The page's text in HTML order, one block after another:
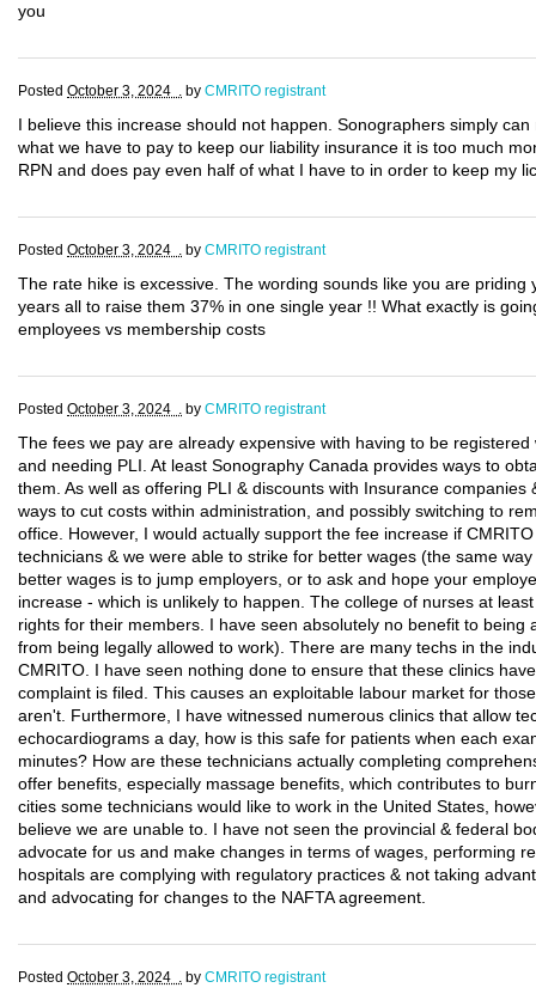
you
Posted October 3, 2024 . by CMRITO registrant
I believe this increase should not happen. Sonographers simply
what we have to pay to keep our liability insurance it is too much
RPN and does pay even half of what I have to in order to keep my
Posted October 3, 2024 . by CMRITO registrant
The rate hike is excessive. The wording sounds like you are
years all to raise them 37% in one single year !! What exactly is
employees vs membership costs
Posted October 3, 2024 . by CMRITO registrant
The fees we pay are already expensive with having to be
and needing PLI. At least Sonography Canada provides ways to
them. As well as offering PLI & discounts with Insurance companies
ways to cut costs within administration, and possibly switching to
office. However, I would actually support the fee increase if
technicians & we were able to strike for better wages (the same
better wages is to jump employers, or to ask and hope your
increase - which is unlikely to happen. The college of nurses at
rights for their members. I have seen absolutely no benefit to being
from being legally allowed to work). There are many techs in the
CMRITO. I have seen nothing done to ensure that these clinics
complaint is filed. This causes an exploitable labour market for
aren't. Furthermore, I have witnessed numerous clinics that allow
echocardiograms a day, how is this safe for patients when each
minutes? How are these technicians actually completing
offer benefits, especially massage benefits, which contributes to
cities some technicians would like to work in the United States,
believe we are unable to. I have not seen the provincial & federal
advocate for us and make changes in terms of wages, performing
hospitals are complying with regulatory practices & not taking
and advocating for changes to the NAFTA agreement.
Posted October 3, 2024 . by CMRITO registrant